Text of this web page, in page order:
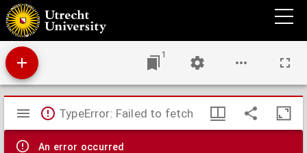
[Grundriss des Gartens zu Wörlitz]
1
Mirador
viewer
TypeError: Failed to fetch
An error occurred